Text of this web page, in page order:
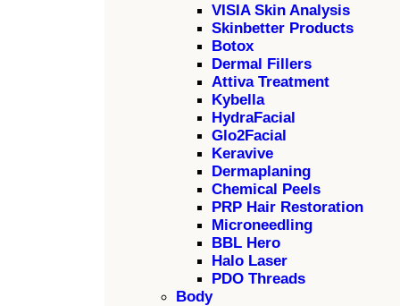
VISIA Skin Analysis
Skinbetter Products
Botox
Dermal Fillers
Attiva Treatment
Kybella
HydraFacial
Glo2Facial
Keravive
Dermaplaning
Chemical Peels
PRP Hair Restoration
Microneedling
BBL Hero
Halo Laser
PDO Threads
Body